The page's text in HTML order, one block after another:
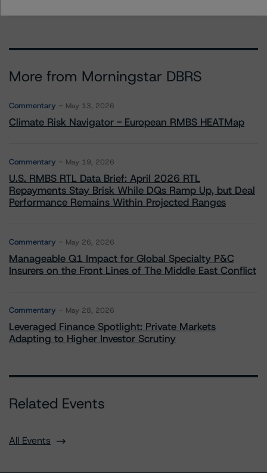
More from Morningstar DBRS
Commentary May 13, 2026
Climate Risk Navigator - European RMBS HEATMap
Commentary May 19, 2026
U.S. RMBS RTL Data Brief: April 2026 RTL
Repayments Stay Brisk While DQs Ramp Up, but Deal
Performance Remains Within Projected Ranges
Commentary May 26, 2026
Manageable Q1 Impact for Global Specialty P&C
Insurers on the Front Lines of The Middle East Conflict
Commentary May 28, 2026
Leveraged Finance Spotlight: Private Markets
Adapting to Higher Investor Scrutiny
Related Events
All Events